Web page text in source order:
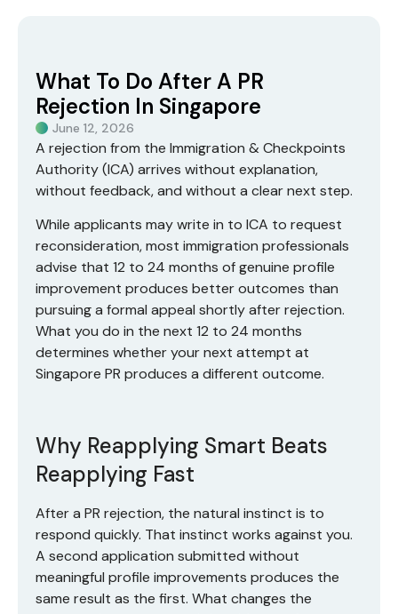
What To Do After A PR
Rejection In Singapore
June 12, 2026
A rejection from the Immigration & Checkpoints
Authority (ICA) arrives without explanation,
without feedback, and without a clear next step.
While applicants may write in to ICA to request
reconsideration, most immigration professionals
advise that 12 to 24 months of genuine profile
improvement produces better outcomes than
pursuing a formal appeal shortly after rejection.
What you do in the next 12 to 24 months
determines whether your next attempt at
Singapore PR produces a different outcome.
Why Reapplying Smart Beats
Reapplying Fast
After a PR rejection, the natural instinct is to
respond quickly. That instinct works against you.
A second application submitted without
meaningful profile improvements produces the
same result as the first. What changes the